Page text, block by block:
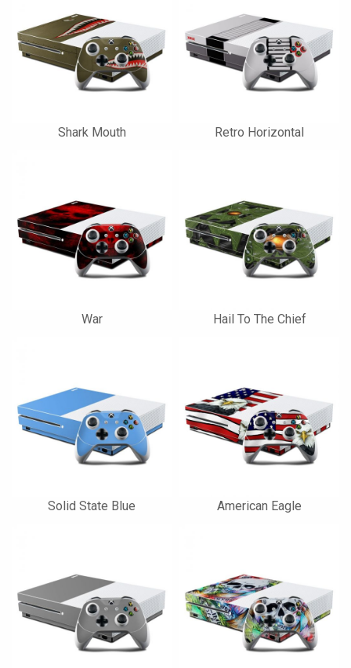
Shark Mouth Retro Horizontal
War Hail To The Chief
Solid State Blue American Eagle